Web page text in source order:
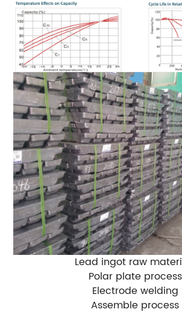
Lead ingot raw
Polar plate process
Electrode welding
Assemble process